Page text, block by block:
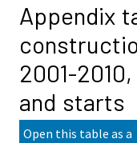
Appendix
2001-
and starts
Open this table as a